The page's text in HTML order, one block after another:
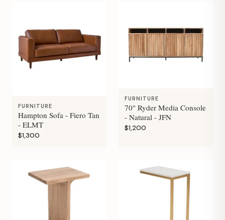
FURNITURE
Hampton Sofa - Fiero Tan
- ELMT
$1,300
FURNITURE
70" Ryder Media Console
- Natural - JFN
$1,200